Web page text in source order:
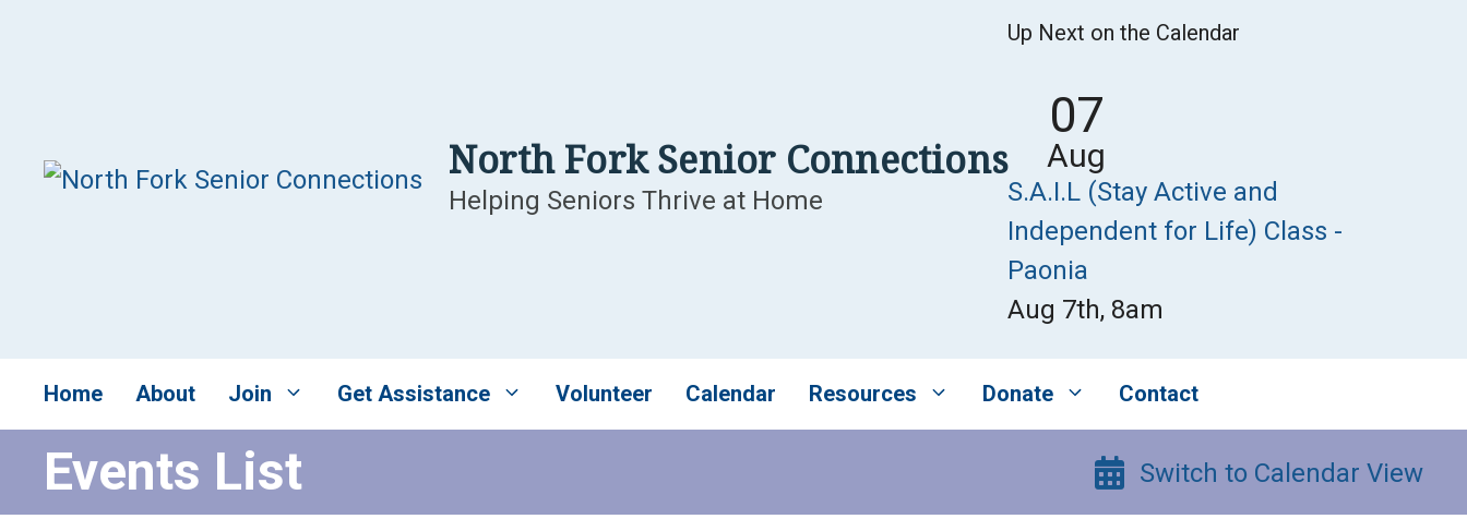
North Fork Senior Connections
Helping Seniors Thrive at Home
Up Next on the Calendar
07
Aug
S.A.I.L (Stay Active and
Independent for Life) Class -
Paonia
Aug 7th, 8am
Home About Join Get Assistance Volunteer Calendar Resources Donate Contact
Events List Switch to Calendar View